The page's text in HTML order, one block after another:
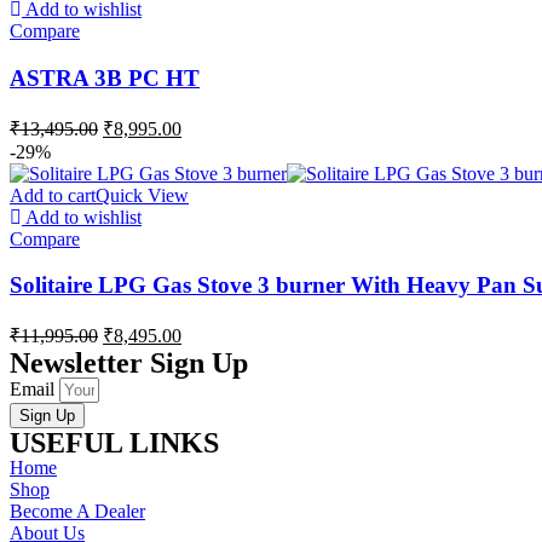
Add to wishlist
Compare
ASTRA 3B PC HT
₹13,495.00 ₹8,995.00
-29%
Add to cartQuick View
Add to wishlist
Compare
Solitaire LPG Gas Stove 3 burner With Heavy Pan
₹11,995.00 ₹8,495.00
Newsletter Sign Up
Email
Sign Up
USEFUL LINKS
Home
Shop
Become A Dealer
About Us